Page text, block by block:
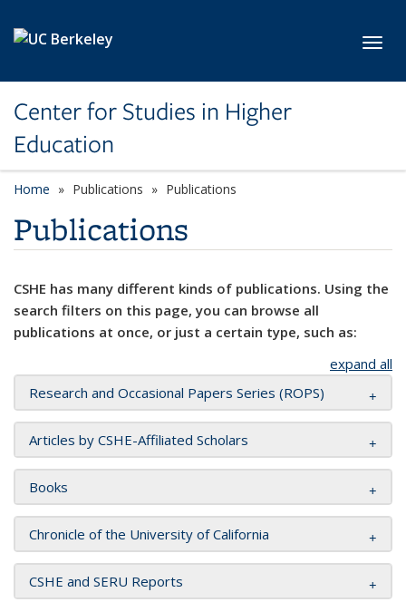
Center for Studies in Higher
Education
Home Publications Publications
Publications
CSHE has many different kinds of publications. Using the
search filters on this page, you can browse all
publications at once, or just a certain type, such as:
expand all
Research and Occasional Papers Series (ROPS)
Articles by CSHE-Affiliated Scholars
Books
Chronicle of the University of California
CSHE and SERU Reports